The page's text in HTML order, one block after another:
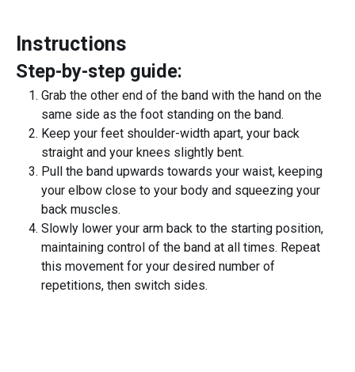
Instructions
Step-by-step guide:
Grab the other end of the band with the hand on the
same side as the foot standing on the band.
Keep your feet shoulder-width apart, your back
straight and your knees slightly bent.
Pull the band upwards towards your waist, keeping
your elbow close to your body and squeezing your
back muscles.
Slowly lower your arm back to the starting position,
maintaining control of the band at all times. Repeat
this movement for your desired number of
repetitions, then switch sides.